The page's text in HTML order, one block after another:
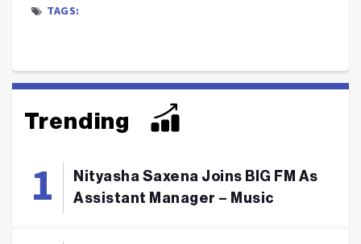
TAGS:
Trending
Nityasha Saxena Joins BIG FM As
Assistant Manager – Music